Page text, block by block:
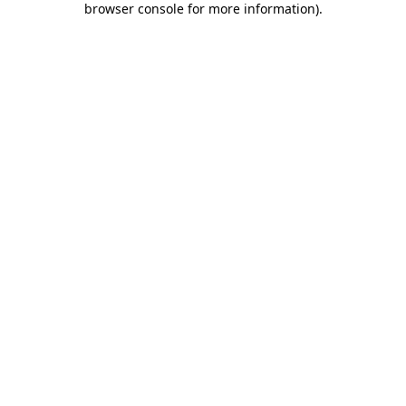
browser console for more information).